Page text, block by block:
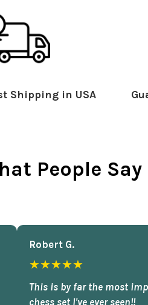
Shipping in USA
People
Robert G.
★★★★★
This is by far the most
chess set I've ever seen!!